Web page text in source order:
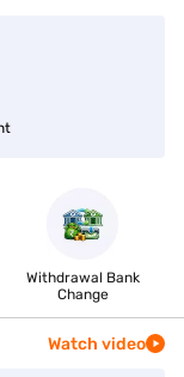
Withdrawal Bank
Change
Watch video